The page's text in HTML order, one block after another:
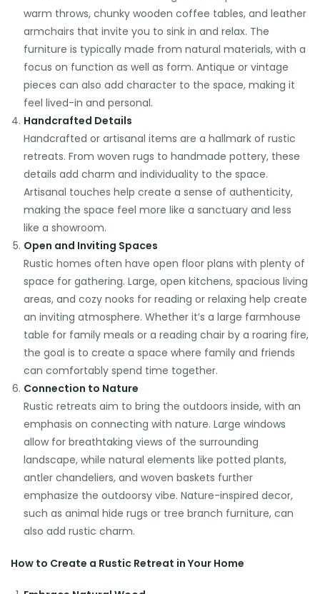
warm throws, chunky wooden coffee tables, and leather
armchairs that invite you to sink in and relax. The
furniture is typically made from natural materials, with a
focus on function as well as form. Antique or vintage
pieces can also add character to the space, making it
feel lived-in and personal.
Handcrafted Details
Handcrafted or artisanal items are a hallmark of rustic
retreats. From woven rugs to handmade pottery, these
details add charm and individuality to the space.
Artisanal touches help create a sense of authenticity,
making the space feel more like a sanctuary and less
like a showroom.
Open and Inviting Spaces
Rustic homes often have open floor plans with plenty of
space for gathering. Large, open kitchens, spacious living
areas, and cozy nooks for reading or relaxing help create
an inviting atmosphere. Whether it’s a large farmhouse
table for family meals or a reading chair by a roaring fire,
the goal is to create a space where family and friends
can comfortably spend time together.
Connection to Nature
Rustic retreats aim to bring the outdoors inside, with an
emphasis on connecting with nature. Large windows
allow for breathtaking views of the surrounding
landscape, while natural elements like potted plants,
antler chandeliers, and woven baskets further
emphasize the outdoorsy vibe. Nature-inspired decor,
such as animal hide rugs or tree branch furniture, can
also add rustic charm.
How to Create a Rustic Retreat in Your Home